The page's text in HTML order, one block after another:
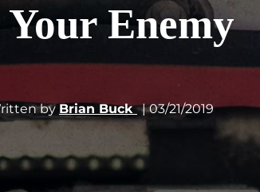
Enemy
byBrian Buck | 03/21/2019